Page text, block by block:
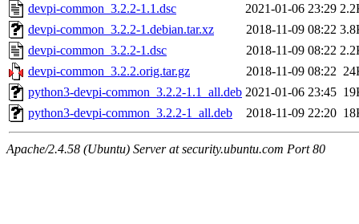
devpi-common_3.2.2-1.1.dsc
2021-01-06 23:29
devpi-common_3.2.2-1.debian.tar.xz
2018-11-09 08:22
devpi-common_3.2.2-1.dsc
2018-11-09 08:22
devpi-common_3.2.2.orig.tar.gz
2018-11-09 08:22
python3-devpi-common_3.2.2-1.1_all.deb 2021-01-06 23:45
python3-devpi-common_3.2.2-1_all.deb
2018-11-09 22:20
Apache/2.4.58 (Ubuntu) Server at security.ubuntu.com Port 80